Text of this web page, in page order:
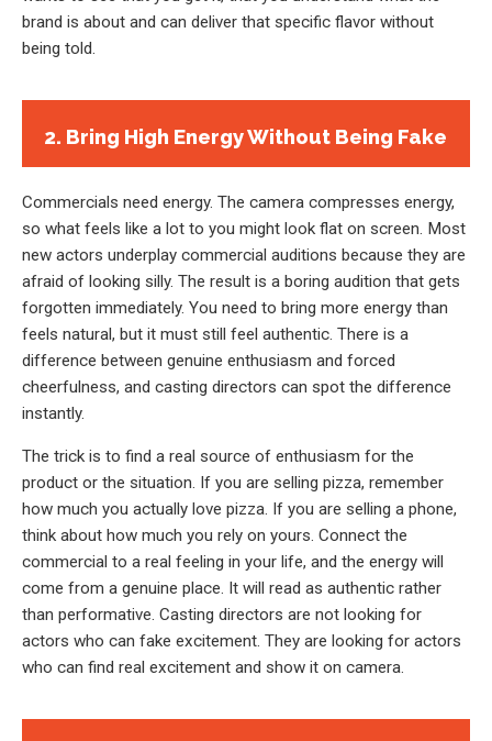
brand is about and can deliver that specific flavor without
being told.
2. Bring High Energy Without Being Fake
Commercials need energy. The camera compresses energy,
so what feels like a lot to you might look flat on screen. Most
new actors underplay commercial auditions because they are
afraid of looking silly. The result is a boring audition that gets
forgotten immediately. You need to bring more energy than
feels natural, but it must still feel authentic. There is a
difference between genuine enthusiasm and forced
cheerfulness, and casting directors can spot the difference
instantly.
The trick is to find a real source of enthusiasm for the
product or the situation. If you are selling pizza, remember
how much you actually love pizza. If you are selling a phone,
think about how much you rely on yours. Connect the
commercial to a real feeling in your life, and the energy will
come from a genuine place. It will read as authentic rather
than performative. Casting directors are not looking for
actors who can fake excitement. They are looking for actors
who can find real excitement and show it on camera.